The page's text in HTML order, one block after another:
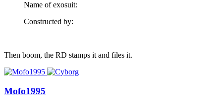
Name of exosuit:
Constructed by:
Then boom, the RD stamps it and files it.
Mofo1995